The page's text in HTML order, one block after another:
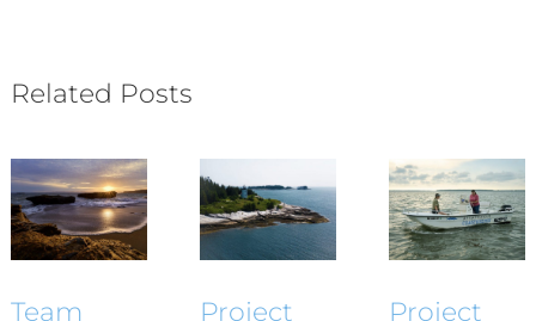
Related Posts
Team
Project
Project